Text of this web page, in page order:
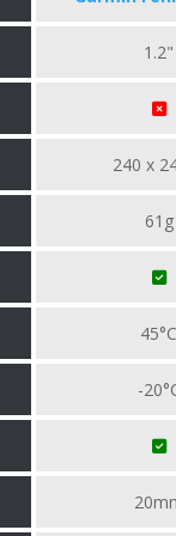
1.2"
240 x
61g
45°C
-